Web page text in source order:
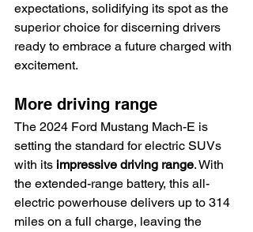
expectations, solidifying its spot as the
superior choice for discerning drivers
ready to embrace a future charged with
excitement.
More driving range
The 2024 Ford Mustang Mach-E is
setting the standard for electric SUVs
with its impressive driving range. With
the extended-range battery, this all-
electric powerhouse delivers up to 314
miles on a full charge, leaving the